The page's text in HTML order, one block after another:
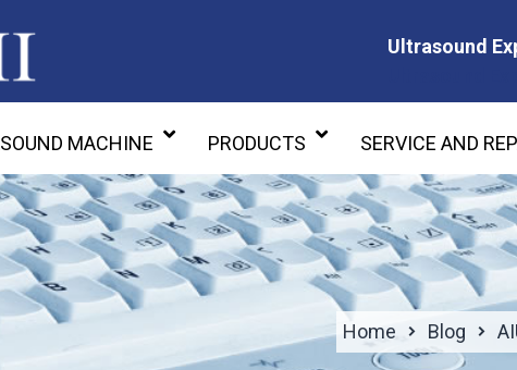
Ultrasound
MACHINE PRODUCTS SERVICE AND
Home Blog